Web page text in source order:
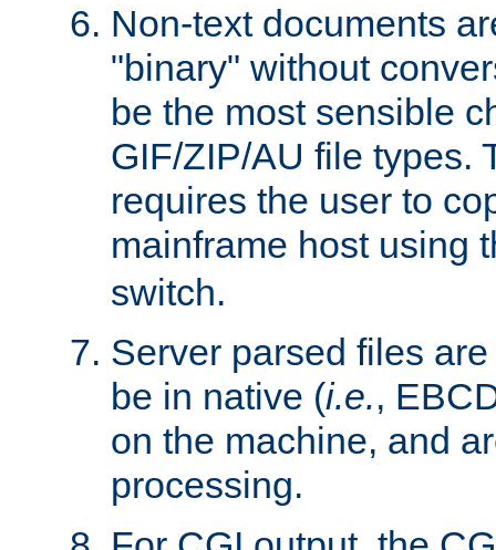
Non-text documents
"binary" without
be the most sensible
GIF/ZIP/AU file types.
requires the user to
mainframe host using
switch.
Server parsed files
be in native (i.e.,
on the machine, and
processing.